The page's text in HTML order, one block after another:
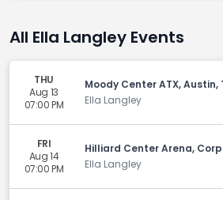
All Ella Langley Events
THU
Aug 13
07:00 PM
Moody Center ATX, Austin,
Ella Langley
FRI
Aug 14
07:00 PM
Hilliard Center Arena,
Ella Langley